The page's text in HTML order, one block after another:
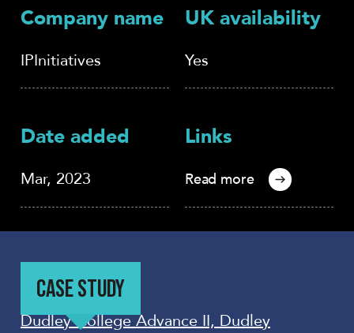
Company name
IPInitiatives
UK availability
Yes
Date added
Mar, 2023
Links
Read more
CASE STUDY
Dudley College Advance II, Dudley